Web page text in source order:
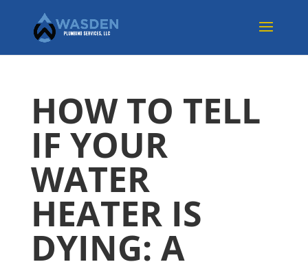
HOW TO TELL
IF YOUR
WATER
HEATER IS
DYING: A